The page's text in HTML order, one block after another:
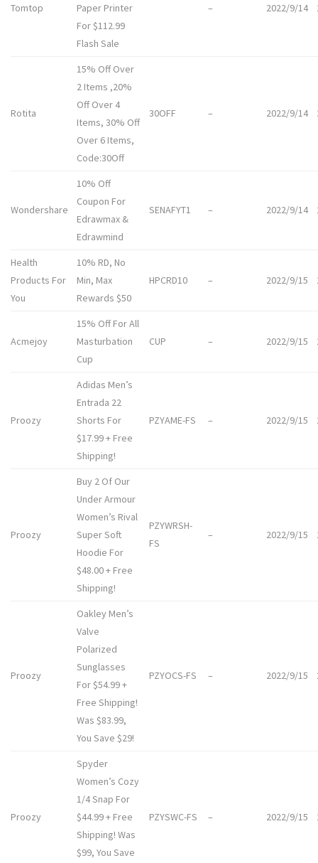
Tomtop
Paper Printer
For $112.99
Flash Sale
– 2022/9/14
Rotita
15% Off Over
2 Items ,20%
Off Over 4
Items, 30% Off
Over 6 Items,
Code:30Off
30OFF – 2022/9/14
Wondershare
10% Off
Coupon For
Edrawmax &
Edrawmind
SENAFYT1 – 2022/9/14
Health
Products For
You
10% RD, No
Min, Max
Rewards $50
HPCRD10 – 2022/9/15
Acmejoy
15% Off For All
Masturbation
Cup
CUP – 2022/9/15
Proozy
Adidas Men’s
Entrada 22
Shorts For
$17.99 + Free
Shipping!
PZYAME-FS – 2022/9/15
Proozy
Buy 2 Of Our
Under Armour
Women’s Rival
Super Soft
Hoodie For
$48.00 + Free
Shipping!
PZYWRSH-
FS
– 2022/9/15
Proozy
Oakley Men’s
Valve
Polarized
Sunglasses
For $54.99 +
Free Shipping!
Was $83.99,
You Save $29!
PZYOCS-FS – 2022/9/15
Proozy
Spyder
Women’s Cozy
1/4 Snap For
$44.99 + Free
Shipping! Was
$99, You Save
PZYSWC-FS – 2022/9/15